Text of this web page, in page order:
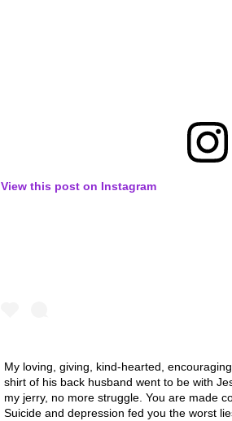
View this post on Instagram
My loving, giving, kind-hearted,
shirt of his back husband went to be with
my jerry, no more struggle. You are made
Suicide and depression fed you the worst